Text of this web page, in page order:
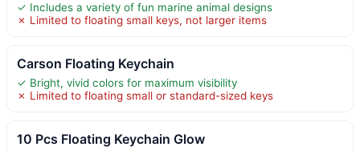
✓ Includes a variety of fun marine animal designs
✗ Limited to floating small keys, not larger items
Carson Floating Keychain
✓ Bright, vivid colors for maximum visibility
✗ Limited to floating small or standard-sized keys
10 Pcs Floating Keychain Glow